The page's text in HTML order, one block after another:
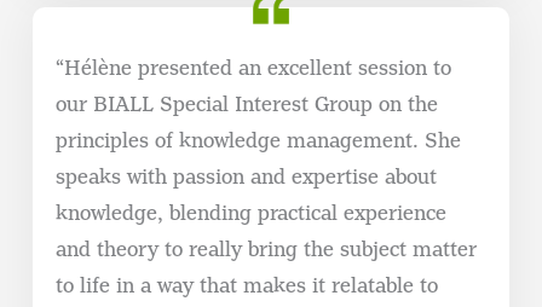
“Hélène presented an excellent session to
our BIALL Special Interest Group on the
principles of knowledge management. She
speaks with passion and expertise about
knowledge, blending practical experience
and theory to really bring the subject matter
to life in a way that makes it relatable to